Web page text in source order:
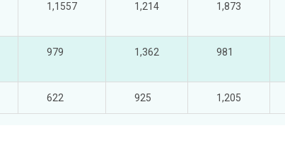
1,1557 1,214 1,873
979 1,362 981
622 925 1,205